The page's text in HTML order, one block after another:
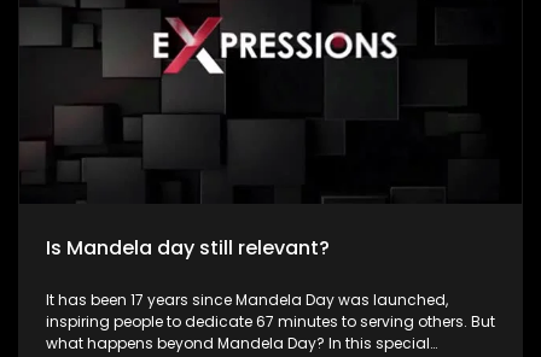
substance abuse, gender-based violence, inequality, and
limited access to quality education, many young South
Africans continue to demonstrate resilience, creativity, and
determination in improving their communities. Their energy,
innovation, and passion position them as powerful agents
of positive change.
Is Mandela day still relevant?
It has been 17 years since Mandela Day was launched,
inspiring people to dedicate 67 minutes to serving others. But
what happens beyond Mandela Day? In this special